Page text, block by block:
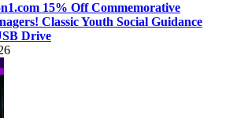
15% Off Commemorative
Classic Youth Social Guidance
Drive